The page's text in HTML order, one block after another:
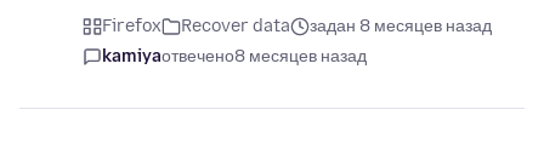
Firefox Recover data
задан 8 месяцев назад
kamiyaотвечено8 месяцев назад